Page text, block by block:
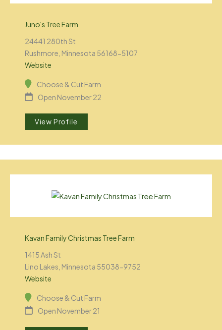
Juno's Tree Farm
24441 280th St
Rushmore, Minnesota 56168-5107
Website
Choose & Cut Farm
Open November 22
View Profile
Kavan Family Christmas Tree Farm
1415 Ash St
Lino Lakes, Minnesota 55038-9752
Website
Choose & Cut Farm
Open November 21